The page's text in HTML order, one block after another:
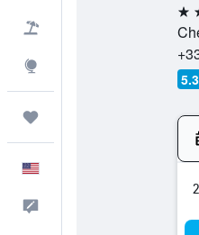
3
5.3